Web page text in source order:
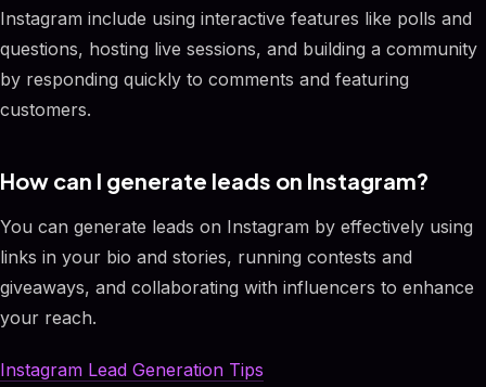
Instagram include using interactive features like polls and
questions, hosting live sessions, and building a community
by responding quickly to comments and featuring
customers.
How can I generate leads on Instagram?
You can generate leads on Instagram by effectively using
links in your bio and stories, running contests and
giveaways, and collaborating with influencers to enhance
your reach.
Instagram Lead Generation Tips